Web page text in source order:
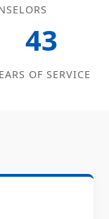
43
OF SERVICE